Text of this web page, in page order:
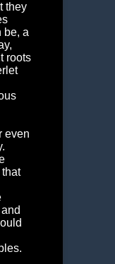
they
be, a
roots
even